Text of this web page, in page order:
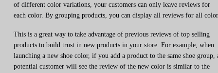
of different color variations, your customers can only leave reviews for
each color. By grouping products, you can display all reviews for all
This is a great way to take advantage of previous reviews of top selling
products to build trust in new products in your store. For example, when
launching a new shoe color, if you add a product to the same shoe group,
potential customer will see the review of the new color is similar to the